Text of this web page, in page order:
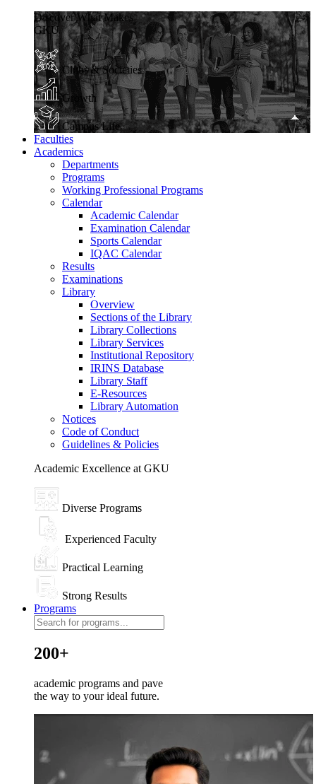
Discover What Makes
GKU
Clubs & Societies
Growth
Campus Life
Faculties
Academics
Departments
Programs
Working Professional Programs
Calendar
Academic Calendar
Examination Calendar
Sports Calendar
IQAC Calendar
Results
Examinations
Library
Overview
Sections of the Library
Library Collections
Library Services
Institutional Repository
IRINS Database
Library Staff
E-Resources
Library Automation
Notices
Code of Conduct
Guidelines & Policies
Academic Excellence at GKU
Diverse Programs
Experienced Faculty
Practical Learning
Strong Results
Programs
200+
academic programs and pave
the way to your ideal future.